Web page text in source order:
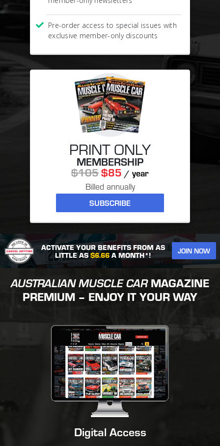
Pre-order access to special issues with
exclusive member-only discounts
PRINT ONLY
MEMBERSHIP
$105$85 / year
Billed annually
SUBSCRIBE
ACTIVATE YOUR BENEFITS FROM AS
LITTLE AS $6.66 A MONTH*! JOIN NOW
AUSTRALIAN MUSCLE CARMAGAZINE
PREMIUM – ENJOY IT YOUR WAY
Digital Access